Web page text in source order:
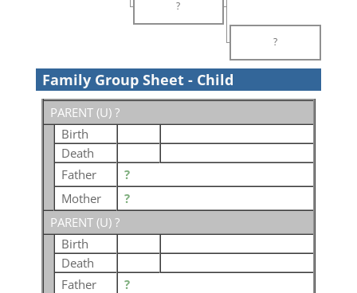
?
?
Family Group Sheet - Child
PARENT (U) ?
Birth
Death
Father
?
Mother
?
PARENT (U) ?
Birth
Death
Father
?